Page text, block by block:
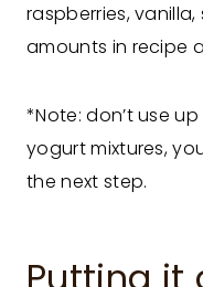
raspberries,
amounts in recipe
*Note: don’t use
yogurt mixtures,
the next step.